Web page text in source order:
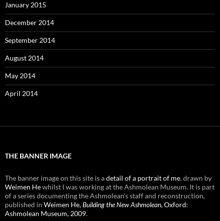
January 2015
December 2014
September 2014
August 2014
May 2014
April 2014
THE BANNER IMAGE
The banner image on this site is adetail of a portrait of me, drawn by
Weimen Hewhilst I was working at the Ashmolean Museum. It is part
of a series documenting the Ashmolean's staff and reconstruction,
published in Weimen He,Building the New Ashmolean, Oxford:
Ashmolean Museum, 2009.